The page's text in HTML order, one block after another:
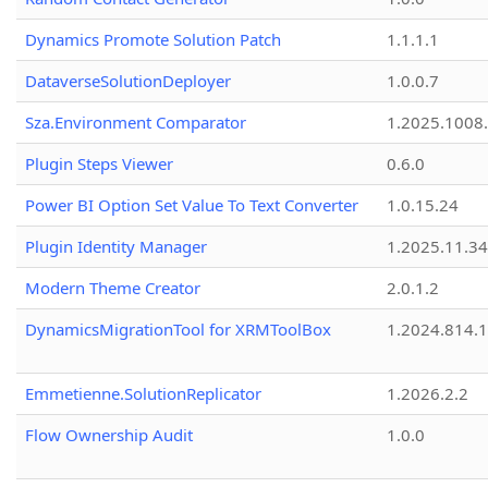
Dynamics Promote Solution Patch
1.1.1.1
DataverseSolutionDeployer
1.0.0.7
Sza.Environment Comparator
Plugin Steps Viewer
0.6.0
Power BI Option Set Value To Text Converter
1.0.15.24
Plugin Identity Manager
Modern Theme Creator
2.0.1.2
DynamicsMigrationTool for XRMToolBox
Emmetienne.SolutionReplicator
1.2026.2.2
Flow Ownership Audit
1.0.0